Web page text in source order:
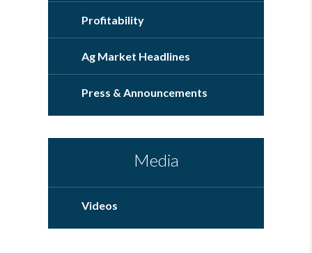
Profitability
Ag Market Headlines
Press & Announcements
Media
Videos